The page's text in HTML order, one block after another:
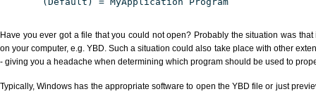
Have you ever got a file that you could not open? Probably the situation was
on your computer, e.g. YBD. Such a situation could also take place with other
- giving you a headache when determining which program should be used to
Typically, Windows has the appropriate software to open the YBD file or just